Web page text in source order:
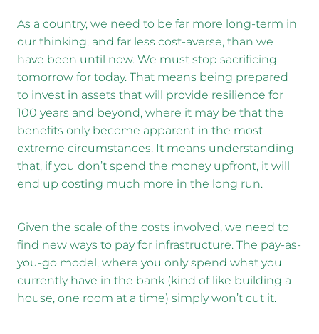
As a country, we need to be far more long-term in
our thinking, and far less cost-averse, than we
have been until now. We must stop sacrificing
tomorrow for today. That means being prepared
to invest in assets that will provide resilience for
100 years and beyond, where it may be that the
benefits only become apparent in the most
extreme circumstances. It means understanding
that, if you don’t spend the money upfront, it will
end up costing much more in the long run.
Given the scale of the costs involved, we need to
find new ways to pay for infrastructure. The pay-as-
you-go model, where you only spend what you
currently have in the bank (kind of like building a
house, one room at a time) simply won’t cut it.